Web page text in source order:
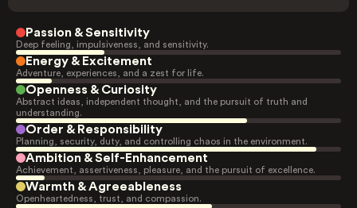
Passion & Sensitivity
Deep feeling, impulsiveness, and sensitivity.
Energy & Excitement
Adventure, experiences, and a zest for life.
Openness & Curiosity
Abstract ideas, independent thought, and the pursuit of truth and
understanding.
Order & Responsibility
Planning, security, duty, and controlling chaos in the environment.
Ambition & Self-Enhancement
Achievement, assertiveness, pleasure, and the pursuit of excellence.
Warmth & Agreeableness
Openheartedness, trust, and compassion.